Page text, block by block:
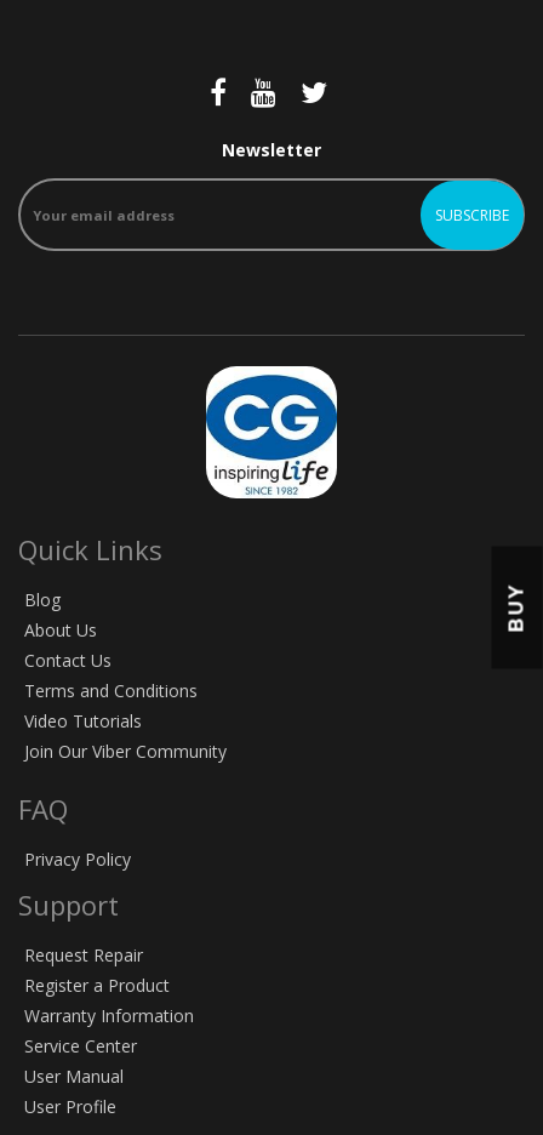
Newsletter
Quick Links
Blog
About Us
Contact Us
Terms and Conditions
Video Tutorials
Join Our Viber Community
FAQ
Privacy Policy
Support
Request Repair
Register a Product
Warranty Information
Service Center
User Manual
User Profile
BUY